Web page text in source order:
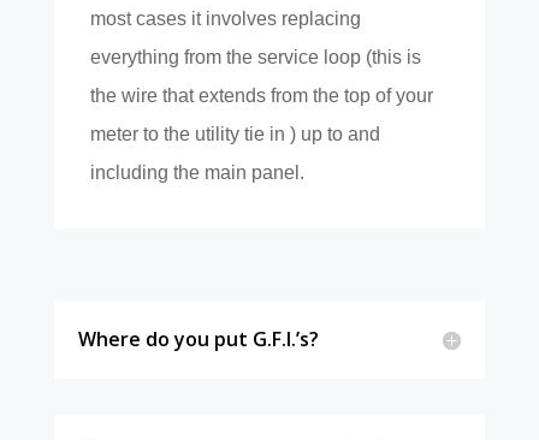
most cases it involves replacing
everything from the service loop (this is
the wire that extends from the top of your
meter to the utility tie in ) up to and
including the main panel.
Where do you put G.F.I.’s?